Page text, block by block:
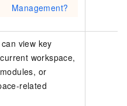
Management?
view key
workspace,
or
related